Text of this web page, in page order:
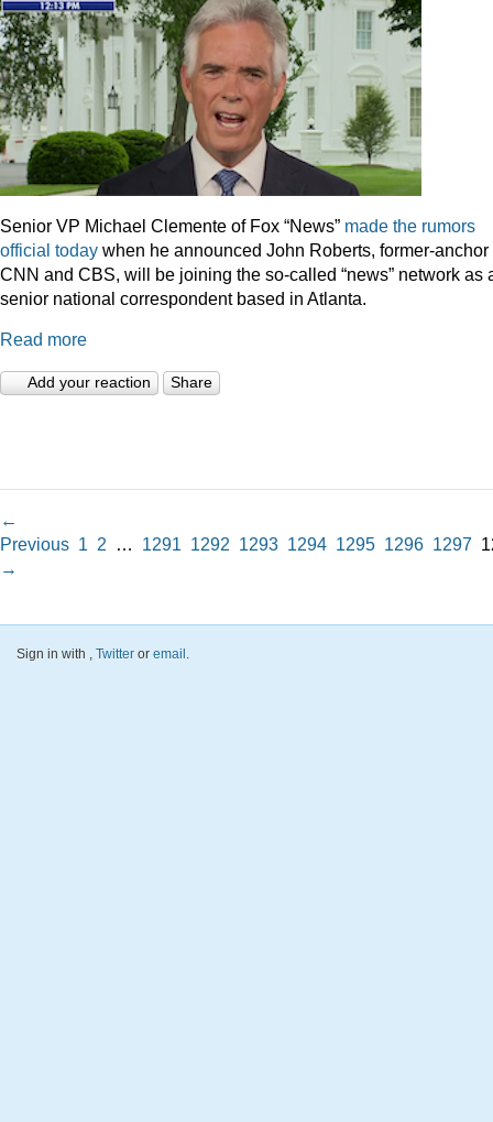
Senior VP Michael Clemente of Fox “News” made the rumors
official today when he announced John Roberts, former-anchor
CNN and CBS, will be joining the so-called “news” network as
senior national correspondent based in Atlanta.
Read more
Add your reaction Share
←
Previous 1 2 … 1291 1292 1293 1294 1295 1296 1297
→
Sign in with , Twitter or email.